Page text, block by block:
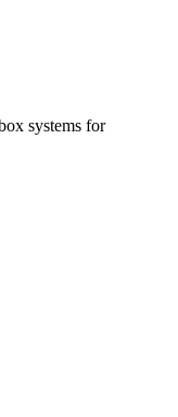
systems for